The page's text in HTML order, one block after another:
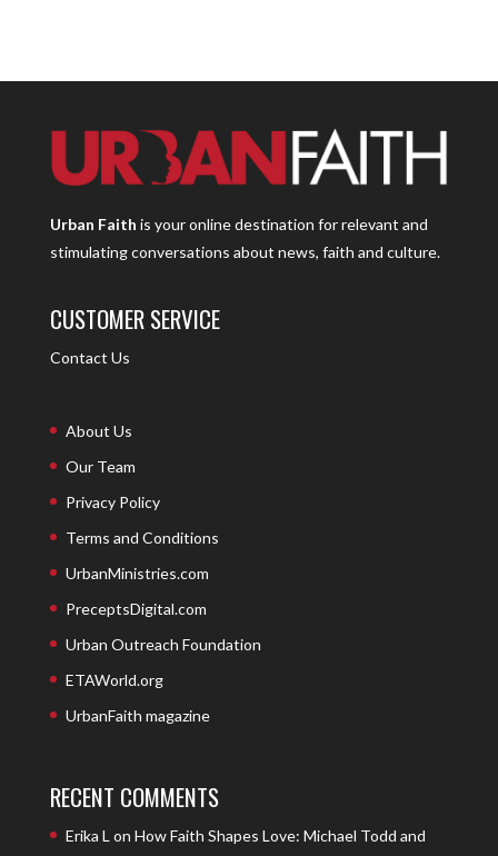
Urban Faith is your online destination for relevant and
stimulating conversations about news, faith and culture.
CUSTOMER SERVICE
Contact Us
About Us
Our Team
Privacy Policy
Terms and Conditions
UrbanMinistries.com
PreceptsDigital.com
Urban Outreach Foundation
ETAWorld.org
UrbanFaith magazine
RECENT COMMENTS
Erika L on How Faith Shapes Love: Michael Todd and